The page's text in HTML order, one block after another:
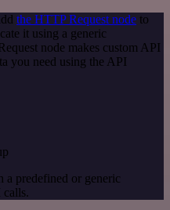
the HTTP Request node to
it using a generic
node makes custom API
you need using the API
a predefined or generic
calls.